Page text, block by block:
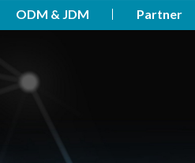
ODM & JDM Partner